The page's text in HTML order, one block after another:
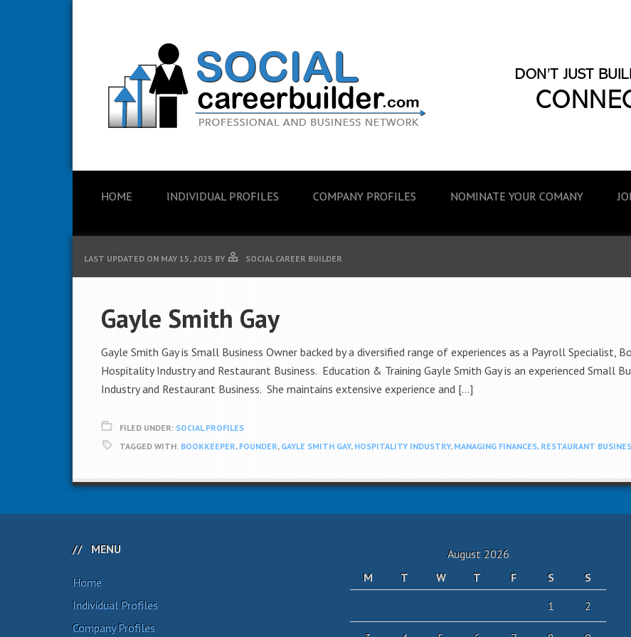
HOME INDIVIDUAL PROFILES COMPANY PROFILES NOMINATE YOUR COMANY
LAST UPDATED ON MAY 15, 2025 BY SOCIAL CAREER BUILDER
Gayle Smith Gay
Gayle Smith Gay is Small Business Owner backed by a diversified range of experiences as a Payroll Specialist,
Hospitality Industry and Restaurant Business. Education & Training Gayle Smith Gay is an experienced Small
Industry and Restaurant Business. She maintains extensive experience and […]
FILED UNDER: SOCIAL PROFILES
TAGGED WITH: BOOKKEEPER, FOUNDER, GAYLE SMITH GAY, HOSPITALITY INDUSTRY, MANAGING FINANCES, RESTAURANT
MENU
Home
Individual Profiles
Company Profiles
August 2026
M
T W T F S
S
1
2